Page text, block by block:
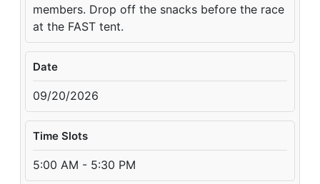
members. Drop off the snacks before the race
at the FAST tent.
Date
09/20/2026
Time Slots
5:00 AM - 5:30 PM